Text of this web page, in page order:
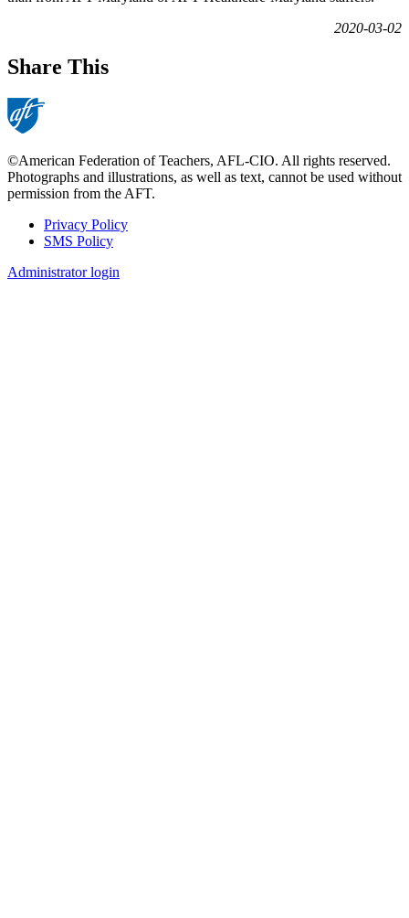
2020-03-02
Share This
©American Federation of Teachers, AFL-CIO. All rights reserved.
Photographs and illustrations, as well as text, cannot be used without
permission from the AFT.
Footer
Privacy Policy
SMS Policy
Administrator login